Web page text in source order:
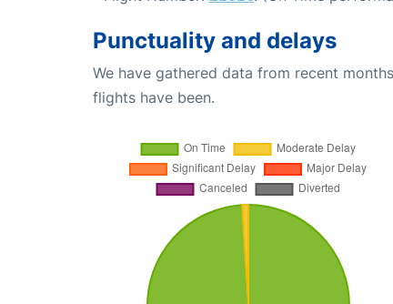
Punctuality and delays
We have gathered data from recent
flights have been.